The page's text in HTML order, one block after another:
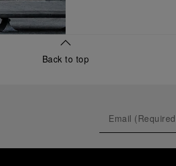
Back to top